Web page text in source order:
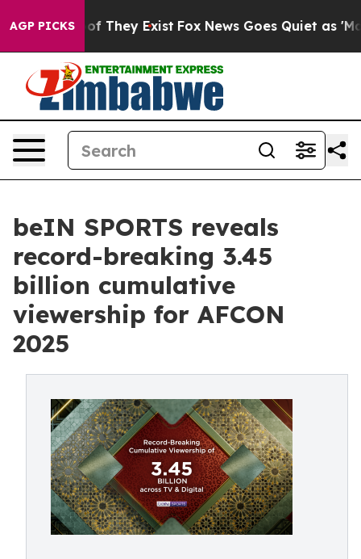
AGP PICKS
no Proof They Exist Fox News Goes Quiet as 'Maga
beIN SPORTS reveals
record-breaking 3.45
billion cumulative
viewership for AFCON
2025